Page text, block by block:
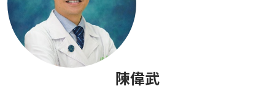
陳偉武